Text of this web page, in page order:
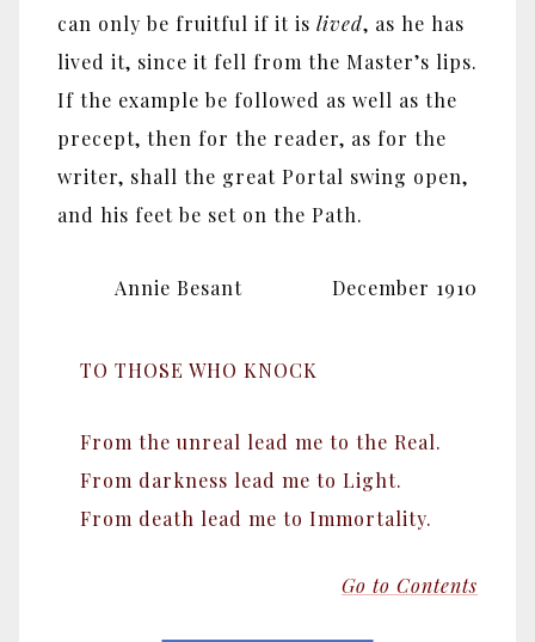
can only be fruitful if it is lived, as he has
lived it, since it fell from the Master’s lips.
If the example be followed as well as the
precept, then for the reader, as for the
writer, shall the great Portal swing open,
and his feet be set on the Path.
Annie Besant December 1910
TO THOSE WHO KNOCK
From the unreal lead me to the Real.
From darkness lead me to Light.
From death lead me to Immortality.
Go to Contents